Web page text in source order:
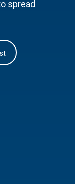
spread